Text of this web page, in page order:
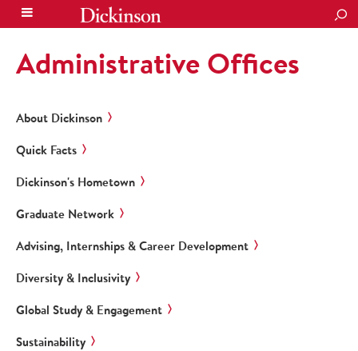
Administrative Offices
About Dickinson
Quick Facts
Dickinson's Hometown
Graduate Network
Advising, Internships & Career Development
Diversity & Inclusivity
Global Study & Engagement
Sustainability